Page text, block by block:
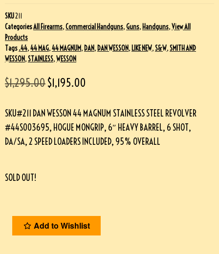
SKU211
CategoriesAll Firearms,Commercial Handguns,Guns, Handguns,View All
Products
Tags.44,44 MAG,44 MAGNUM, DAN, DAN WESSON, LIKE NEW,S&W,SMITH AND
WESSON,STAINLESS,WESSON
$1,295.00$1,195.00
SKU#211 DAN WESSON 44 MAGNUM STAINLESS STEEL REVOLVER
#44S003695, HOGUE MONGRIP, 6″ HEAVY BARREL, 6 SHOT,
DA/SA, 2 SPEED LOADERS INCLUDED, 95% OVERALL
SOLD OUT!
Add to Wishlist